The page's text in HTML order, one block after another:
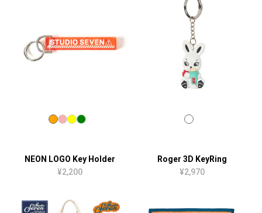
NEON LOGO Key Holder
¥2,200
Roger 3D KeyRing
¥2,970